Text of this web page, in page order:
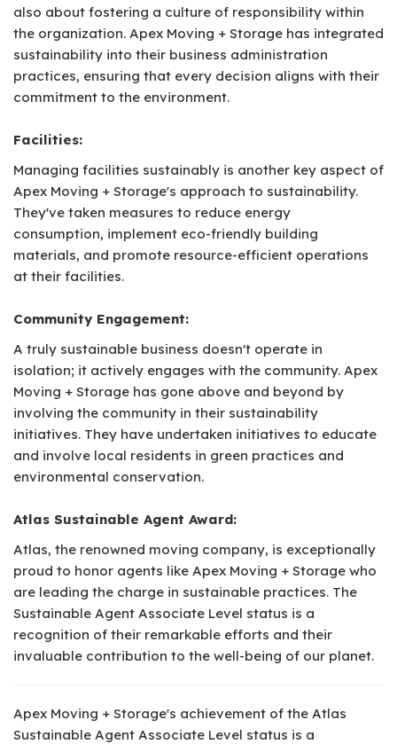
also about fostering a culture of responsibility within
the organization. Apex Moving + Storage has integrated
sustainability into their business administration
practices, ensuring that every decision aligns with their
commitment to the environment.
Facilities:
Managing facilities sustainably is another key aspect of
Apex Moving + Storage's approach to sustainability.
They've taken measures to reduce energy
consumption, implement eco-friendly building
materials, and promote resource-efficient operations
at their facilities.
Community Engagement:
A truly sustainable business doesn't operate in
isolation; it actively engages with the community. Apex
Moving + Storage has gone above and beyond by
involving the community in their sustainability
initiatives. They have undertaken initiatives to educate
and involve local residents in green practices and
environmental conservation.
Atlas Sustainable Agent Award:
Atlas, the renowned moving company, is exceptionally
proud to honor agents like Apex Moving + Storage who
are leading the charge in sustainable practices. The
Sustainable Agent Associate Level status is a
recognition of their remarkable efforts and their
invaluable contribution to the well-being of our planet.
Apex Moving + Storage's achievement of the Atlas
Sustainable Agent Associate Level status is a